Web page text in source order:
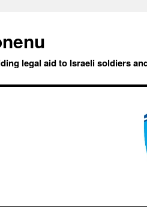
legal aid to Israeli soldiers